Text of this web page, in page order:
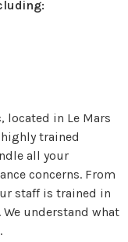
located in Le Mars
trained
all your
concerns. From
staff is trained in
understand what